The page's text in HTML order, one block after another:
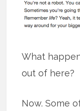
What
out of here?
Now. Some